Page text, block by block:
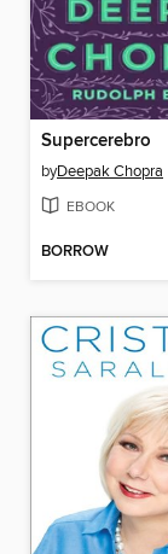
Supercerebro
byDeepak Chopra
EBOOK
BORROW